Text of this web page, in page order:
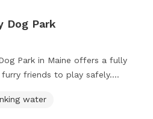
Dog Park
Park in Maine offers a fully
friends to play safely.
dogs per adult, disposing of pet
water